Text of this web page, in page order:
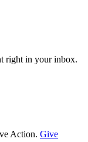
right in your inbox.
Action. Give